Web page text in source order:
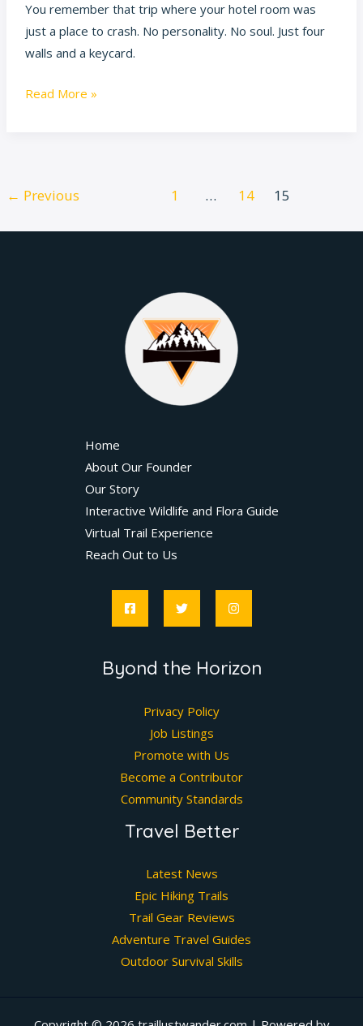
You remember that trip where your hotel room was
just a place to crash. No personality. No soul. Just four
walls and a keycard.
Read More »
← Previous 1 … 14 15
Home
About Our Founder
Our Story
Interactive Wildlife and Flora Guide
Virtual Trail Experience
Reach Out to Us
Byond the Horizon
Privacy Policy
Job Listings
Promote with Us
Become a Contributor
Community Standards
Travel Better
Latest News
Epic Hiking Trails
Trail Gear Reviews
Adventure Travel Guides
Outdoor Survival Skills